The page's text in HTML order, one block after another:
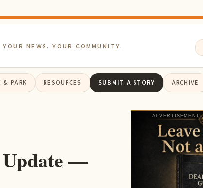
NEWS. YOUR COMMUNITY.
& PARK RESOURCES SUBMIT A STORY ARCHIVE
Update —